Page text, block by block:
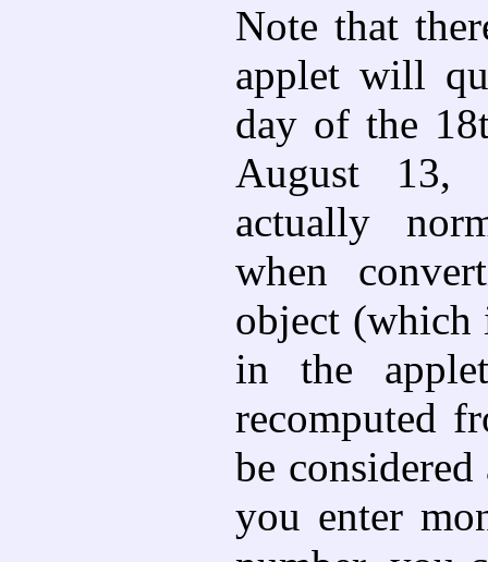
Note that
applet will
day of the
August 13,
actually
when
object (which
in the
recomputed
be
you enter